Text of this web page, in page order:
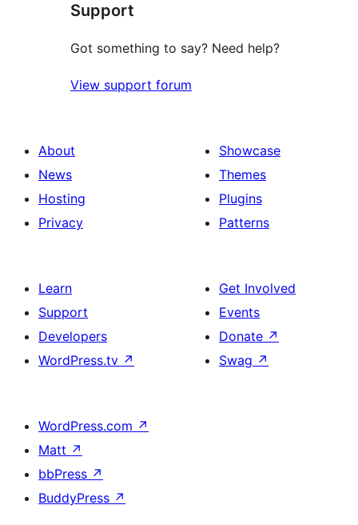
Support
Got something to say? Need help?
View support forum
About
News
Hosting
Privacy
Showcase
Themes
Plugins
Patterns
Learn
Support
Developers
WordPress.tv ↗
Get Involved
Events
Donate ↗
Swag ↗
WordPress.com ↗
Matt ↗
bbPress ↗
BuddyPress ↗